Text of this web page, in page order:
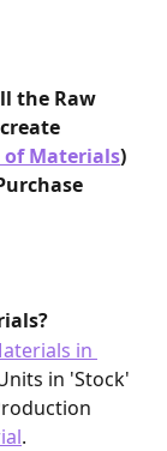
the Raw
of Materials)
in
in 'Stock'
.